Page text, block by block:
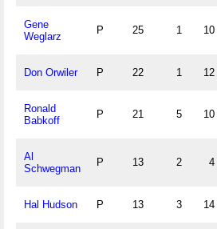
Gene
Weglarz
P 25 1 10
Don Orwiler P 22 1 12
Ronald
Babkoff
P 21 5 10
Al
Schwegman
P 13 2 4
Hal Hudson P 13 3 14